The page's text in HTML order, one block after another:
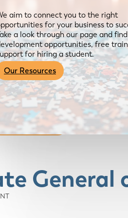
aim to connect you to the right
for your business to
a look through our page and
opportunities, free
for hiring a student.
Our Resources
a Member
General